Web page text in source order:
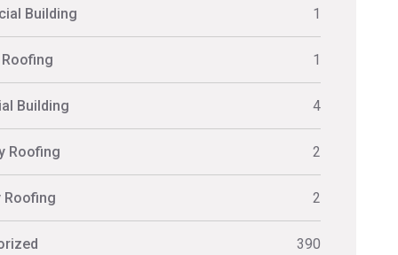
Building 1
1
Building 4
Roofing 2
Roofing 2
390